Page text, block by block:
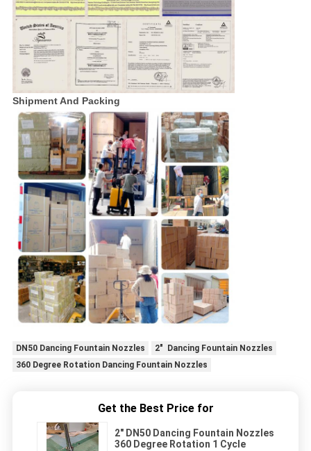
Shipment And Packing
DN50 Dancing Fountain Nozzles
2" Dancing Fountain Nozzles
360 Degree Rotation Dancing Fountain Nozzles
Get the Best Price for
2" DN50 Dancing Fountain Nozzles
360 Degree Rotation 1 Cycle